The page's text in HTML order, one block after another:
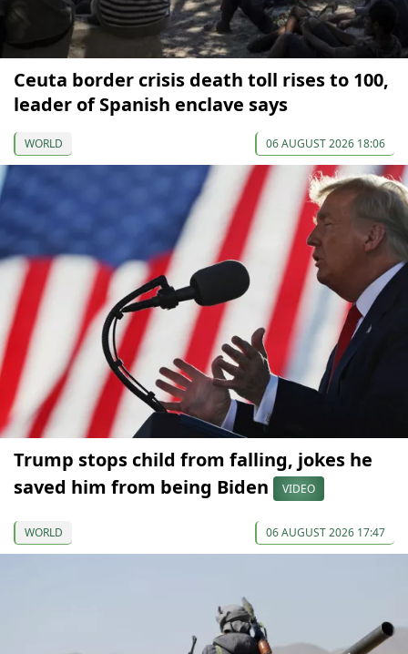
Ceuta border crisis death toll rises to 100,
leader of Spanish enclave says
WORLD 06 AUGUST 2026 18:06
Trump stops child from falling, jokes he
saved him from being Biden
VIDEO
WORLD 06 AUGUST 2026 17:47